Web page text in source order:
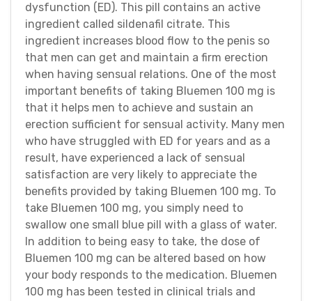
dysfunction (ED). This pill contains an active
ingredient called sildenafil citrate. This
ingredient increases blood flow to the penis so
that men can get and maintain a firm erection
when having sensual relations. One of the most
important benefits of taking Bluemen 100 mg is
that it helps men to achieve and sustain an
erection sufficient for sensual activity. Many men
who have struggled with ED for years and as a
result, have experienced a lack of sensual
satisfaction are very likely to appreciate the
benefits provided by taking Bluemen 100 mg. To
take Bluemen 100 mg, you simply need to
swallow one small blue pill with a glass of water.
In addition to being easy to take, the dose of
Bluemen 100 mg can be altered based on how
your body responds to the medication. Bluemen
100 mg has been tested in clinical trials and